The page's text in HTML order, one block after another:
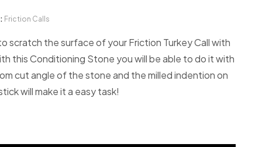
Friction Calls
scratch the surface of your Friction Turkey Call with
this Conditioning Stone you will be able to do it with
cut angle of the stone and the milled indention on
will make it a easy task!